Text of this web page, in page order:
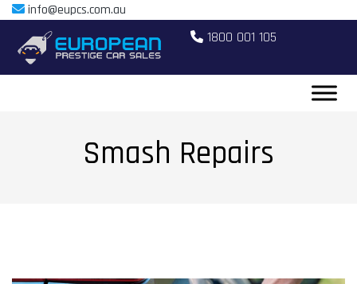
info@eupcs.com.au
1800 001 105
Smash Repairs